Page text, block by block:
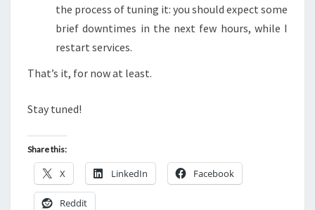
the process of tuning it: you should expect some
brief downtimes in the next few hours, while I
restart services.
That’s it, for now at least.
Stay tuned!
Share this:
X LinkedIn Facebook
Reddit